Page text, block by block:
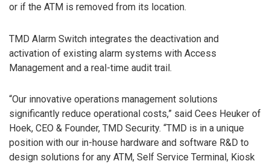
or if the ATM is removed from its location.
TMD Alarm Switch integrates the deactivation and
activation of existing alarm systems with Access
Management and a real-time audit trail.
“Our innovative operations management solutions
significantly reduce operational costs,” said Cees Heuker of
Hoek, CEO & Founder, TMD Security. “TMD is in a unique
position with our in-house hardware and software R&D to
design solutions for any ATM, Self Service Terminal, Kiosk